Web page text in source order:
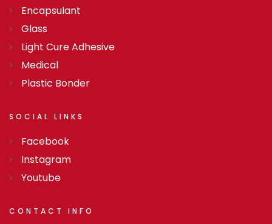
Encapsulant
Glass
Light Cure Adhesive
Medical
Plastic Bonder
SOCIAL LINKS
Facebook
Instagram
Youtube
CONTACT INFO